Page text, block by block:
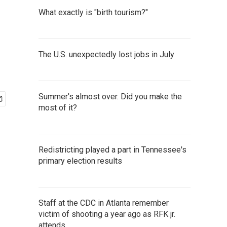
What exactly is "birth tourism?"
The U.S. unexpectedly lost jobs in July
Summer's almost over. Did you make the
most of it?
Redistricting played a part in Tennessee's
primary election results
Staff at the CDC in Atlanta remember
victim of shooting a year ago as RFK jr.